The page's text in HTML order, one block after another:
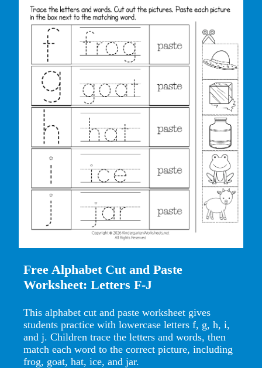
Free Alphabet Cut and Paste
Worksheet: Letters F-J
This alphabet cut and paste worksheet gives
students practice with lowercase letters f, g, h, i,
and j. Children trace the letters and words, then
match each word to the correct picture, including
frog, goat, hat, ice, and jar.